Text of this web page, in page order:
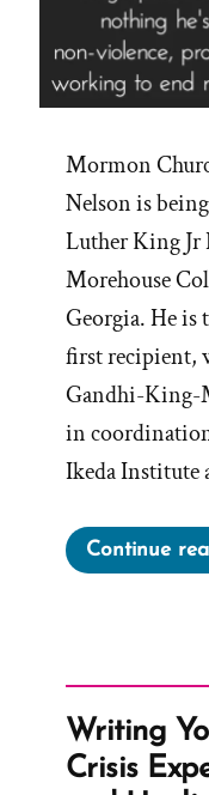
Mormon
Nelson is
Luther King Jr
Morehouse
Georgia. He is
first recipient,
Gandhi-King-
in
Ikeda Institute
Continue
Writing
Crisis